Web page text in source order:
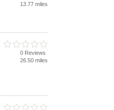
13.77 miles
0 Reviews
26.50 miles